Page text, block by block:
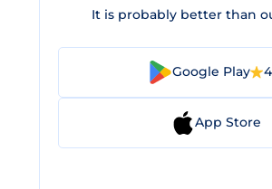
It is probably better than
Google Play
App Store